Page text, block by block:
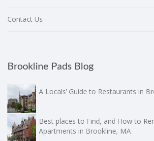
Contact Us
Brookline Pads Blog
A Locals’ Guide to Restaurants in
Best places to Find, and How to
Apartments in Brookline, MA